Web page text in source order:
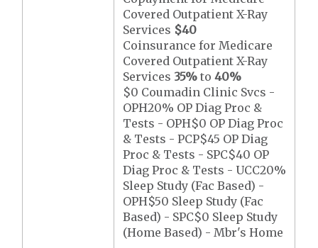
Covered Outpatient X-Ray
Services $40
Coinsurance for Medicare
Covered Outpatient X-Ray
Services 35% to40%
$0 Coumadin Clinic Svcs -
OPH20% OP Diag Proc &
Tests - OPH$0 OP Diag Proc
& Tests - PCP$45 OP Diag
Proc & Tests - SPC$40 OP
Diag Proc & Tests - UCC20%
Sleep Study (Fac Based) -
OPH$50 Sleep Study (Fac
Based) - SPC$0 Sleep Study
(Home Based) - Mbr's Home